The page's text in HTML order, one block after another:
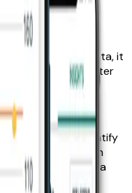
just track your data, it
so you’re better
to help you identify
data. Each month
to give you a
over time.